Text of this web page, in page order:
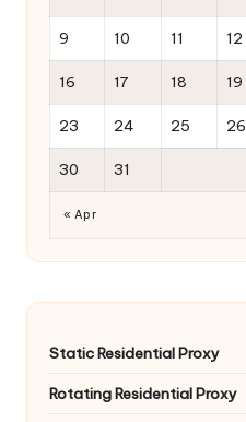
9 10 11 12
16 17 18 19
23 24 25 26
30 31
« Apr
Static Residential Proxy
Rotating Residential Proxy